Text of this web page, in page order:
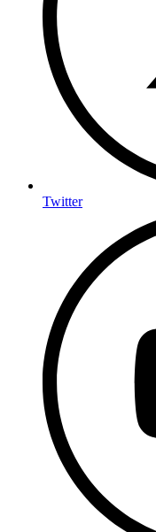
Twitter